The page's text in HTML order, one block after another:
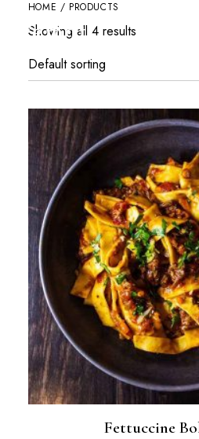
HOME / PRODUCTS
Showing all 4 results
Fettuccine